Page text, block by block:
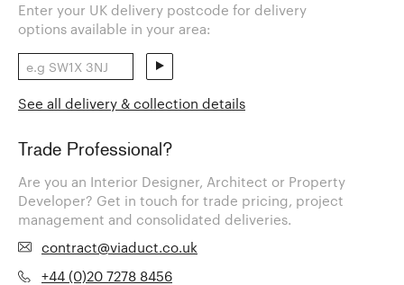
Enter your UK delivery postcode for delivery
options available in your area:
See all delivery & collection details
Trade Professional?
Are you an Interior Designer, Architect or Property
Developer? Get in touch for trade pricing, project
management and consolidated deliveries.
contract@viaduct.co.uk
+44 (0)20 7278 8456